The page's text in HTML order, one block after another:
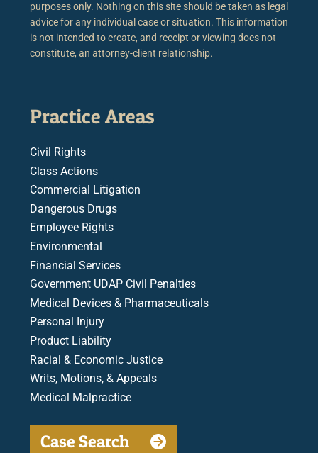
purposes only. Nothing on this site should be taken as legal
advice for any individual case or situation. This information
is not intended to create, and receipt or viewing does not
constitute, an attorney-client relationship.
Practice Areas
Civil Rights
Class Actions
Commercial Litigation
Dangerous Drugs
Employee Rights
Environmental
Financial Services
Government UDAP Civil Penalties
Medical Devices & Pharmaceuticals
Personal Injury
Product Liability
Racial & Economic Justice
Writs, Motions, & Appeals
Medical Malpractice
Case Search